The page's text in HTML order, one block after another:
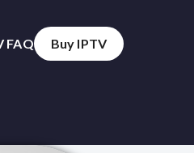
FAQ Buy IPTV